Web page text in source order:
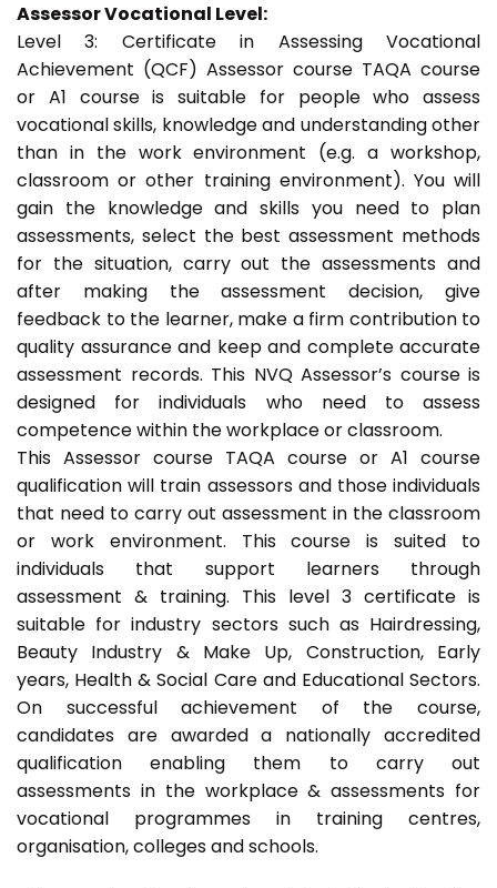
Assessor Vocational Level:
Level 3: Certificate in Assessing Vocational
Achievement (QCF) Assessor course TAQA course
or A1 course is suitable for people who assess
vocational skills, knowledge and understanding other
than in the work environment (e.g. a workshop,
classroom or other training environment). You will
gain the knowledge and skills you need to plan
assessments, select the best assessment methods
for the situation, carry out the assessments and
after making the assessment decision, give
feedback to the learner, make a firm contribution to
quality assurance and keep and complete accurate
assessment records. This NVQ Assessor’s course is
designed for individuals who need to assess
competence within the workplace or classroom.
This Assessor course TAQA course or A1 course
qualification will train assessors and those individuals
that need to carry out assessment in the classroom
or work environment. This course is suited to
individuals that support learners through
assessment & training. This level 3 certificate is
suitable for industry sectors such as Hairdressing,
Beauty Industry & Make Up, Construction, Early
years, Health & Social Care and Educational Sectors.
On successful achievement of the course,
candidates are awarded a nationally accredited
qualification enabling them to carry out
assessments in the workplace & assessments for
vocational programmes in training centres,
organisation, colleges and schools.